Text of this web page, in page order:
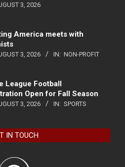
3, 2026
America meets with
3, 2026 IN: NON-PROFIT
League Football
Open for Fall Season
3, 2026 IN: SPORTS
IN TOUCH